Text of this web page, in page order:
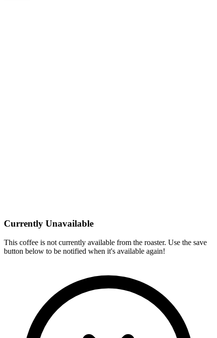
Currently Unavailable
This coffee is not currently available from the roaster. Use the save
button below to be notified when it's available again!